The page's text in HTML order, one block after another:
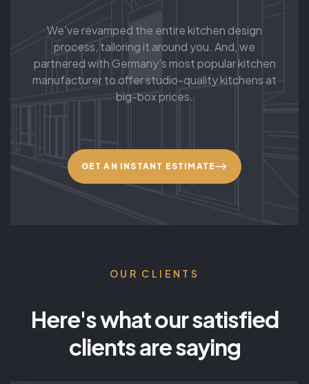
We’ve revamped the entire kitchen design
process, tailoring it around you. And, we
partnered with Germany’s most popular kitchen
manufacturer to offer studio-quality kitchens at
big-box prices.
GET AN INSTANT ESTIMATE
OUR CLIENTS
Here's what our satisfied
clients are saying